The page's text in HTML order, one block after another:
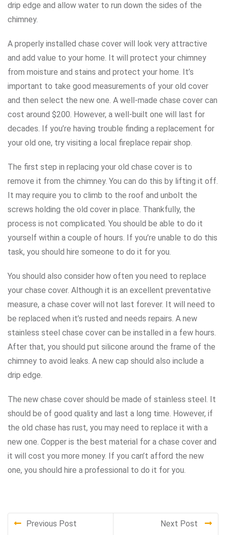
drip edge and allow water to run down the sides of the
chimney.
A properly installed chase cover will look very attractive
and add value to your home. It will protect your chimney
from moisture and stains and protect your home. It’s
important to take good measurements of your old cover
and then select the new one. A well-made chase cover can
cost around $200. However, a well-built one will last for
decades. If you’re having trouble finding a replacement for
your old one, try visiting a local fireplace repair shop.
The first step in replacing your old chase cover is to
remove it from the chimney. You can do this by lifting it off.
It may require you to climb to the roof and unbolt the
screws holding the old cover in place. Thankfully, the
process is not complicated. You should be able to do it
yourself within a couple of hours. If you’re unable to do this
task, you should hire someone to do it for you.
You should also consider how often you need to replace
your chase cover. Although it is an excellent preventative
measure, a chase cover will not last forever. It will need to
be replaced when it’s rusted and needs repairs. A new
stainless steel chase cover can be installed in a few hours.
After that, you should put silicone around the frame of the
chimney to avoid leaks. A new cap should also include a
drip edge.
The new chase cover should be made of stainless steel. It
should be of good quality and last a long time. However, if
the old chase has rust, you may need to replace it with a
new one. Copper is the best material for a chase cover and
it will cost you more money. If you can’t afford the new
one, you should hire a professional to do it for you.
Previous Post Next Post